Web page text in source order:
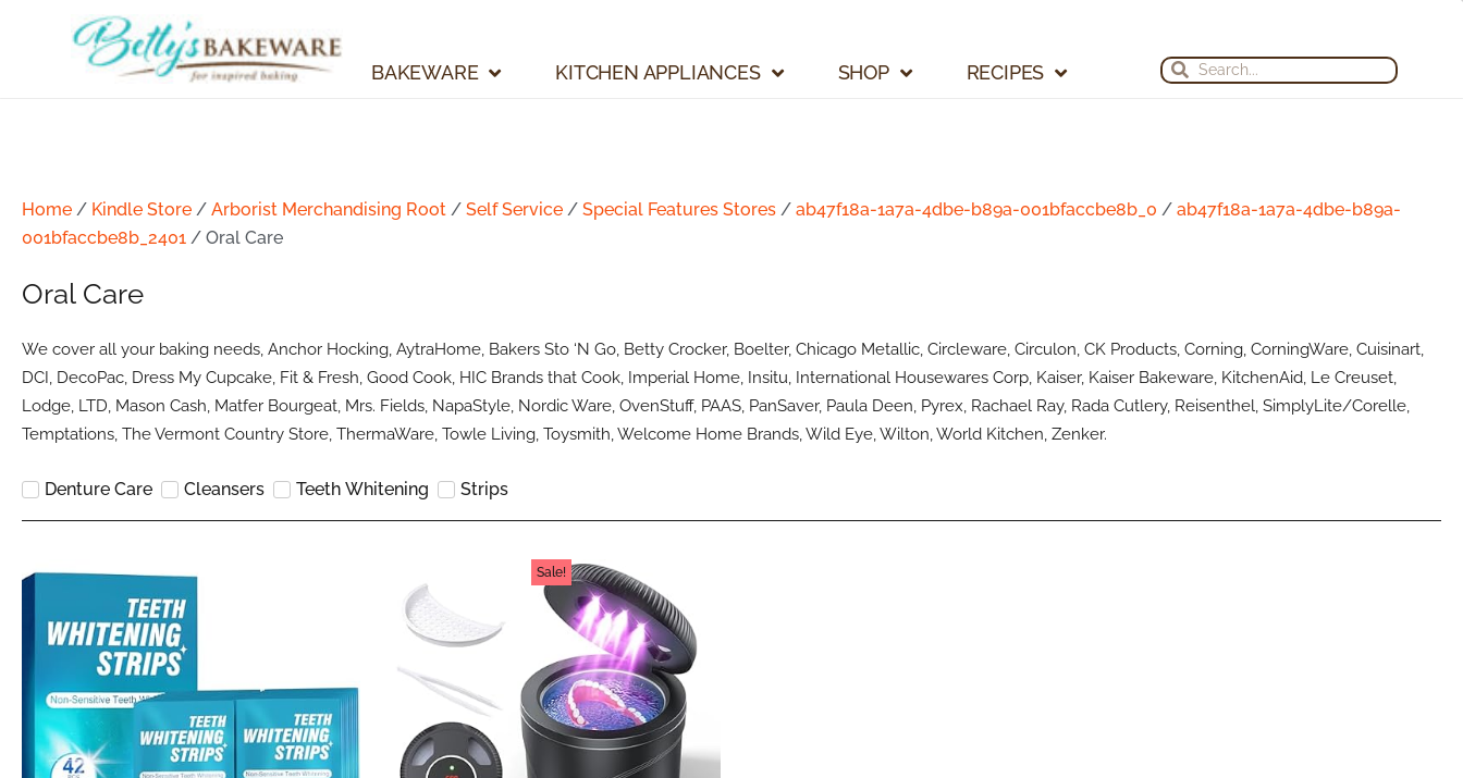
BAKEWARE KITCHEN APPLIANCES SHOP RECIPES Search
Search
Home / Kindle Store / Arborist Merchandising Root / Self Service / Special Features Stores / ab47f18a-1a7a-4dbe-b89a-001bfaccbe8b_0 / ab47f18a-1a7a-4dbe-b89a-
001bfaccbe8b_2401 / Oral Care
Oral Care
We cover all your baking needs, Anchor Hocking, AytraHome, Bakers Sto ‘N Go, Betty Crocker, Boelter, Chicago Metallic, Circleware, Circulon, CK Products, Corning, CorningWare, Cuisinart,
DCI, DecoPac, Dress My Cupcake, Fit & Fresh, Good Cook, HIC Brands that Cook, Imperial Home, Insitu, International Housewares Corp, Kaiser, Kaiser Bakeware, KitchenAid, Le Creuset,
Lodge, LTD, Mason Cash, Matfer Bourgeat, Mrs. Fields, NapaStyle, Nordic Ware, OvenStuff, PAAS, PanSaver, Paula Deen, Pyrex, Rachael Ray, Rada Cutlery, Reisenthel, SimplyLite/Corelle,
Temptations, The Vermont Country Store, ThermaWare, Towle Living, Toysmith, Welcome Home Brands, Wild Eye, Wilton, World Kitchen, Zenker.
Denture Care Cleansers Teeth Whitening Strips
Sale!